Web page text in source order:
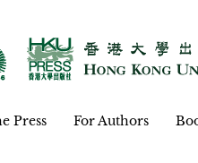
Press For Authors